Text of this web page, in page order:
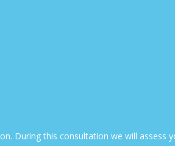
During this consultation we will